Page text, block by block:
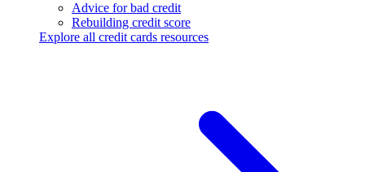
Advice for bad credit
Rebuilding credit score
Explore all credit cards resources